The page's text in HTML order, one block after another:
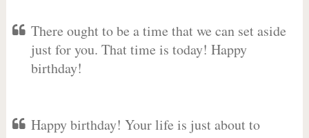
There ought to be a time that we can set aside
just for you. That time is today! Happy
birthday!
Happy birthday! Your life is just about to